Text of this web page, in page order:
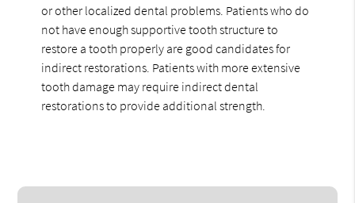
or other localized dental problems. Patients who do
not have enough supportive tooth structure to
restore a tooth properly are good candidates for
indirect restorations. Patients with more extensive
tooth damage may require indirect dental
restorations to provide additional strength.